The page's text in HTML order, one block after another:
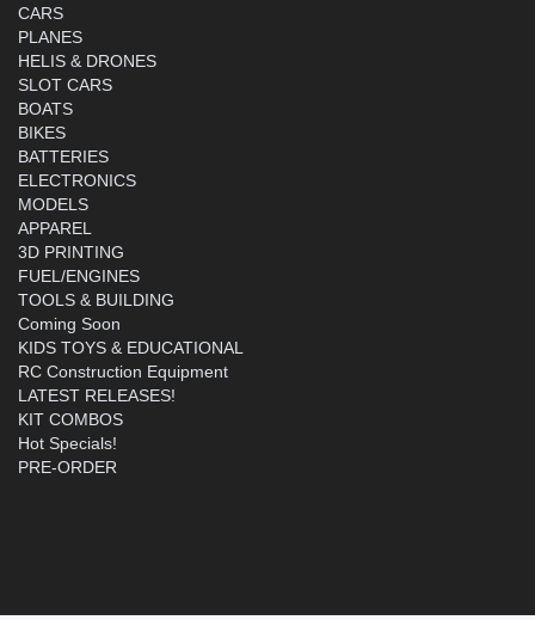
CARS
PLANES
HELIS & DRONES
SLOT CARS
BOATS
BIKES
BATTERIES
ELECTRONICS
MODELS
APPAREL
3D PRINTING
FUEL/ENGINES
TOOLS & BUILDING
Coming Soon
KIDS TOYS & EDUCATIONAL
RC Construction Equipment
LATEST RELEASES!
KIT COMBOS
Hot Specials!
PRE-ORDER